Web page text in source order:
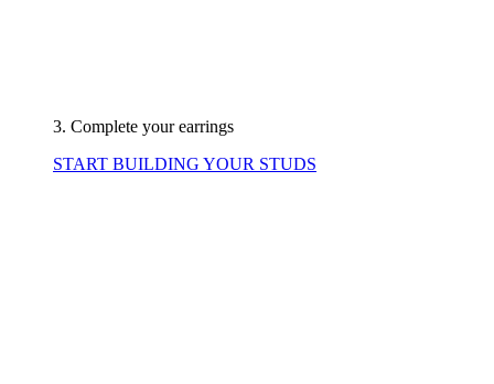
3. Complete your earrings
START BUILDING YOUR STUDS